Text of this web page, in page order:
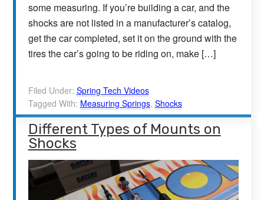
some measuring. If you’re building a car, and the
shocks are not listed in a manufacturer’s catalog,
get the car completed, set it on the ground with the
tires the car’s going to be riding on, make […]
Filed Under: Spring Tech Videos
Tagged With: Measuring Springs, Shocks
Different Types of Mounts on
Shocks